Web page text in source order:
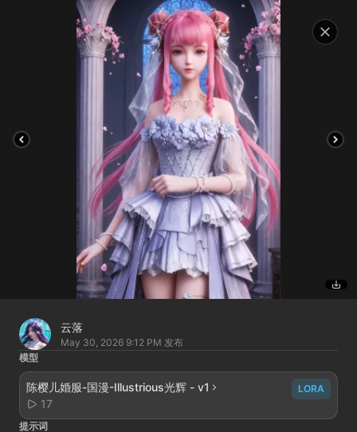
云落
May 30, 2026 9:12 PM 发布
模型
陈樱儿婚服-国漫-Illustrious光辉 - v1
17
LORA
提示词